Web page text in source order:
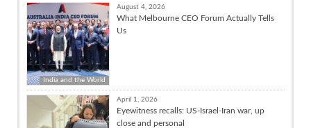
India and the World
August 4, 2026
What Melbourne CEO Forum Actually Tells
Us
April 1, 2026
Eyewitness recalls: US-Israel-Iran war, up
close and personal